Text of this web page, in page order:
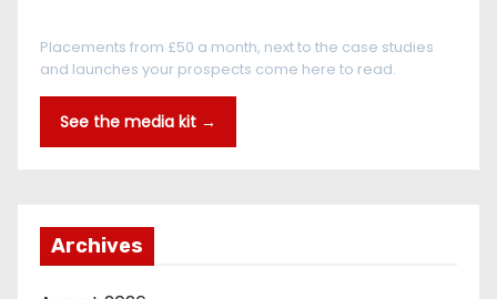
Placements from £50 a month, next to the case studies
and launches your prospects come here to read.
See the media kit →
Archives